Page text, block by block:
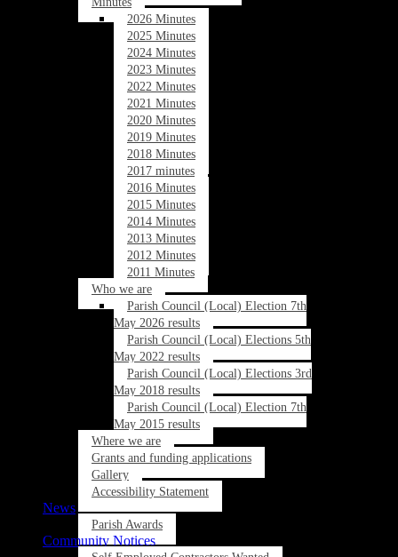
2026 Minutes
2025 Minutes
2024 Minutes
2023 Minutes
2022 Minutes
2021 Minutes
2020 Minutes
2019 Minutes
2018 Minutes
2017 minutes
2016 Minutes
2015 Minutes
2014 Minutes
2013 Minutes
2012 Minutes
2011 Minutes
Who we are
Parish Council (Local) Election 7th
May 2026 results
Parish Council (Local) Elections 5th
May 2022 results
Parish Council (Local) Elections 3rd
May 2018 results
Parish Council (Local) Election 7th
May 2015 results
Where we are
Grants and funding applications
Gallery
Accessibility Statement
News
Parish Awards
Community Notices